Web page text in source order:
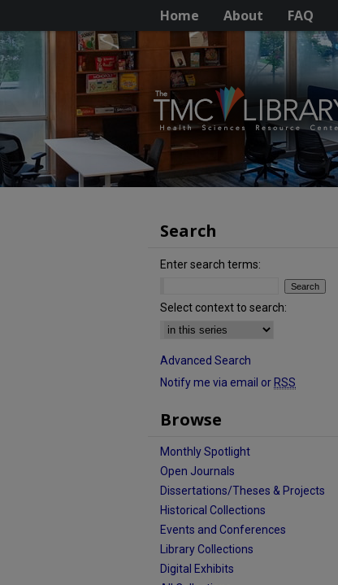
Home About FAQ
Search
Enter search terms:
Select context to search:
Advanced Search
Notify me via email or RSS
Browse
Monthly Spotlight
Open Journals
Dissertations/Theses & Projects
Historical Collections
Events and Conferences
Library Collections
Digital Exhibits